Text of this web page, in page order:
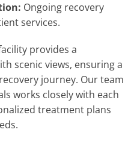
Ongoing recovery
services.
provides a
scenic views, ensuring a
journey. Our team
works closely with each
treatment plans